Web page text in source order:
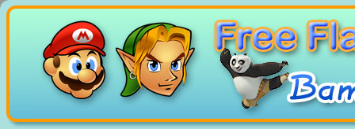
Cookies management panel